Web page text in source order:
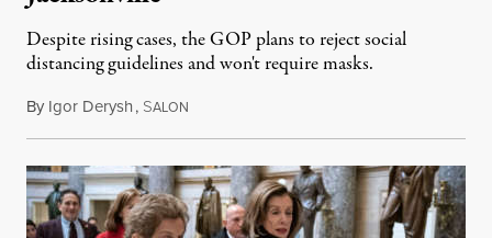
Despite rising cases, the GOP plans to reject social
distancing guidelines and won't require masks.
By Igor Derysh, SALON